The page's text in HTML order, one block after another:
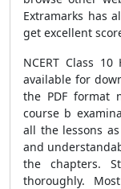
Extramarks has
get excellent
NCERT Class
available for
the PDF format
course b
all the lessons
and
the chapters.
thoroughly.